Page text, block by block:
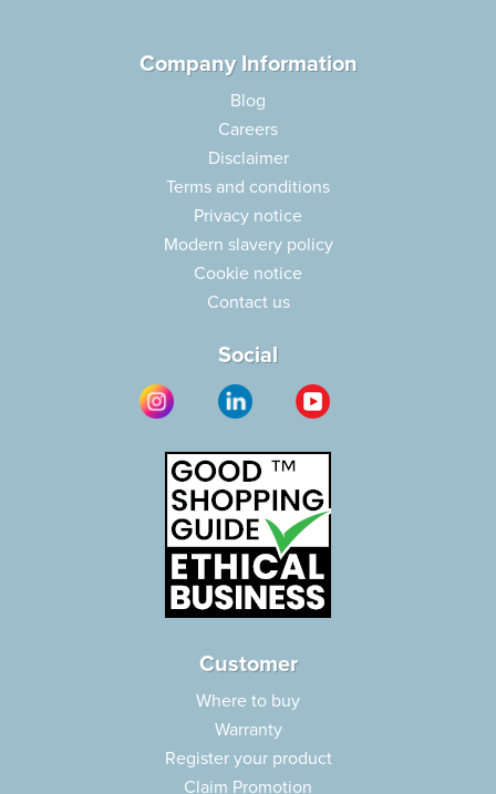
Company Information
Blog
Careers
Disclaimer
Terms and conditions
Privacy notice
Modern slavery policy
Cookie notice
Contact us
Social
Customer
Where to buy
Warranty
Register your product
Claim Promotion